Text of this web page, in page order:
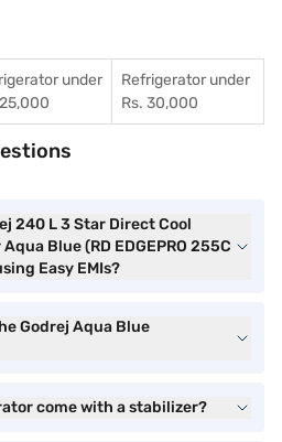
under
Refrigerator under
Rs. 30,000
240 L 3 Star Direct Cool
Blue (RD EDGEPRO 255C
Easy EMIs?
Godrej Aqua Blue
come with a stabilizer?